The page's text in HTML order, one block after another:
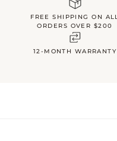
FREE SHIPPING ON ALL
ORDERS OVER $200
12-MONTH WARRANTY